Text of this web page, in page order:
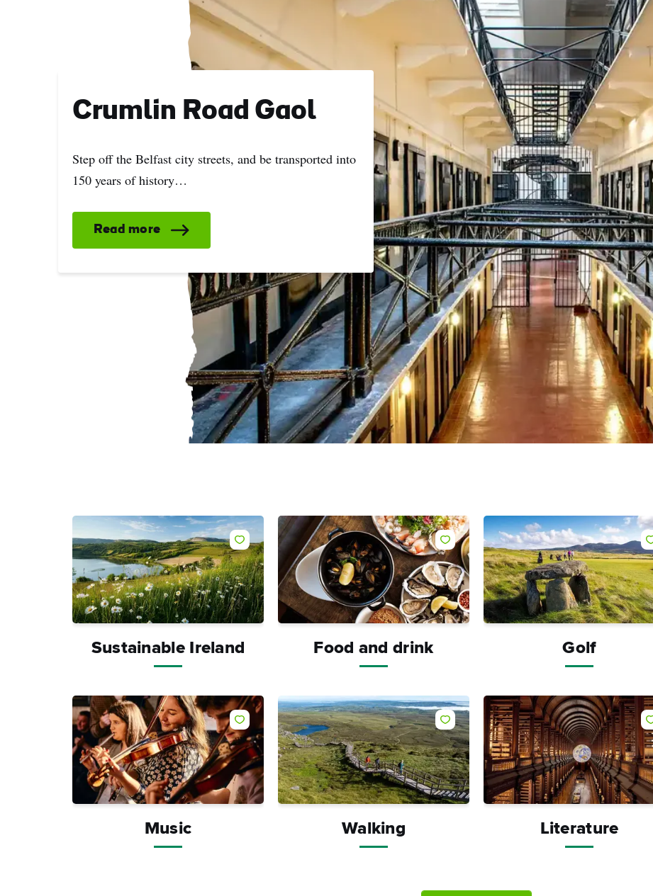
Surname
Email
Address
I understand that by signing up, I will receive personalised email
content based on my use of Tourism Ireland’s website, emails and
Tourism Ireland’s advertising on other websites, cookies and tracking
pixels. You can unsubscribe at any time by clicking 'unsubscribe' in our
emails. Find out more information on "How we handle your personal
Crumlin Road Gaol
Step off the Belfast city streets, and be transported into
150 years of history…
Read more
Like
Sustainable Ireland
Like
Food and drink Golf
Like
Music
Like
Walking Literature